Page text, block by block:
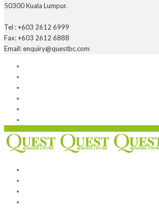
50300 Kuala Lumpur.
Tel : +603 2612 6999
Fax: +603 2612 6888
Email: enquiry@questbc.com